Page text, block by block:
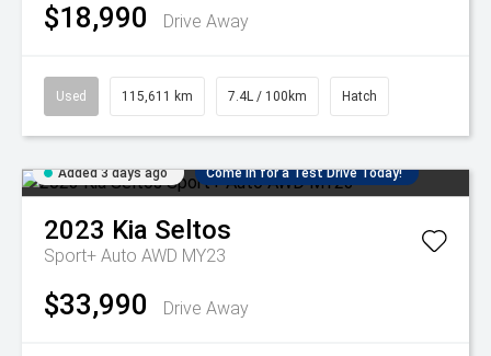
$18,990 Drive Away
Used 115,611 km 7.4L / 100km Hatch
Added 3 days ago Come in for a Test Drive Today!
2023 Kia Seltos
Sport+ Auto AWD MY23
$33,990 Drive Away